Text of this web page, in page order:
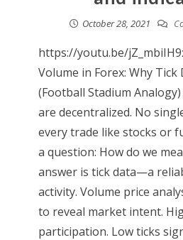
October 28, 2021
https://youtu.be/
Volume in Forex: Why Tick
(Football Stadium
are decentralized. No
every trade like stocks or
a question: How do we
answer is tick data—a
activity. Volume price
to reveal market intent.
participation. Low ticks